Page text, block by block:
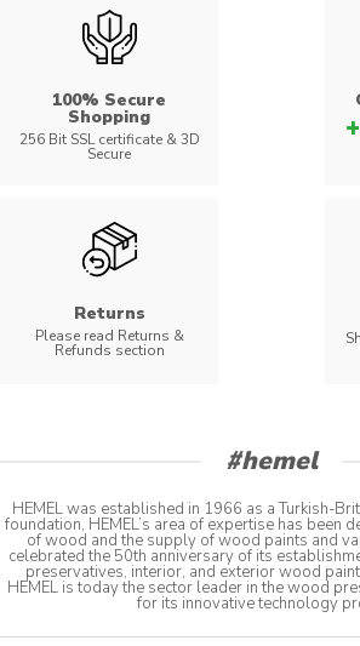
100% Secure
Shopping
256 Bit SSL certificate & 3D
Secure
Returns
Please read Returns &
Refunds section
#hemel
HEMEL was established in 1966 as a Turkish-
foundation, HEMEL’s area of expertise has been
of wood and the supply of wood paints and
celebrated the 50th anniversary of its
preservatives, interior, and exterior wood
HEMEL is today the sector leader in the wood
for its innovative technology